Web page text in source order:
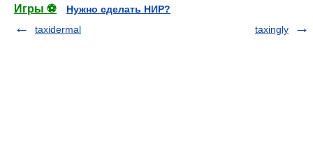
Игры ⚽
Нужно сделать НИР?
taxidermal
taxingly